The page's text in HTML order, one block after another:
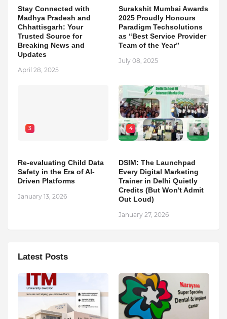
Stay Connected with
Madhya Pradesh and
Chhattisgarh: Your
Trusted Source for
Breaking News and
Updates
April 28, 2025
Surakshit Mumbai Awards
2025 Proudly Honours
Paradigm Techsolutions
as “Best Service Provider
Team of the Year”
July 08, 2025
3
Re-evaluating Child Data
Safety in the Era of AI-
Driven Platforms
January 13, 2026
4
DSIM: The Launchpad
Every Digital Marketing
Trainer in Delhi Quietly
Credits (But Won't Admit
Out Loud)
January 27, 2026
Latest Posts